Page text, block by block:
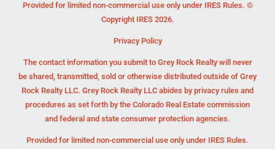
Provided for limited non-commercial use only under IRES Rules. ©
Copyright IRES 2026.
Privacy Policy
The contact information you submit to Grey Rock Realty will never
be shared, transmitted, sold or otherwise distributed outside of Grey
Rock Realty LLC. Grey Rock Realty LLC abides by privacy rules and
procedures as set forth by the Colorado Real Estate commission
and federal and state consumer protection agencies.
Provided for limited non-commercial use only under IRES Rules.